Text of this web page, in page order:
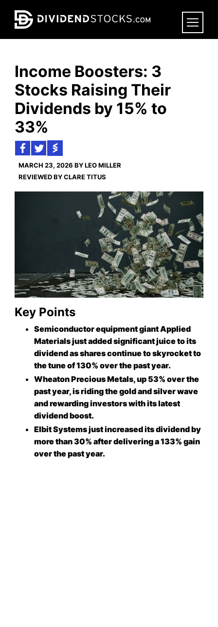
to
content
Income Boosters: 3
Stocks Raising Their
Dividends by 15% to
33%
MARCH 23, 2026 BY LEO MILLER
REVIEWED BY CLARE TITUS
Key Points
Semiconductor equipment giant Applied
Materials just added significant juice to its
dividend as shares continue to skyrocket to
the tune of 130% over the past year.
Wheaton Precious Metals, up 53% over the
past year, is riding the gold and silver wave
and rewarding investors with its latest
dividend boost.
Elbit Systems just increased its dividend by
more than 30% after delivering a 133% gain
over the past year.